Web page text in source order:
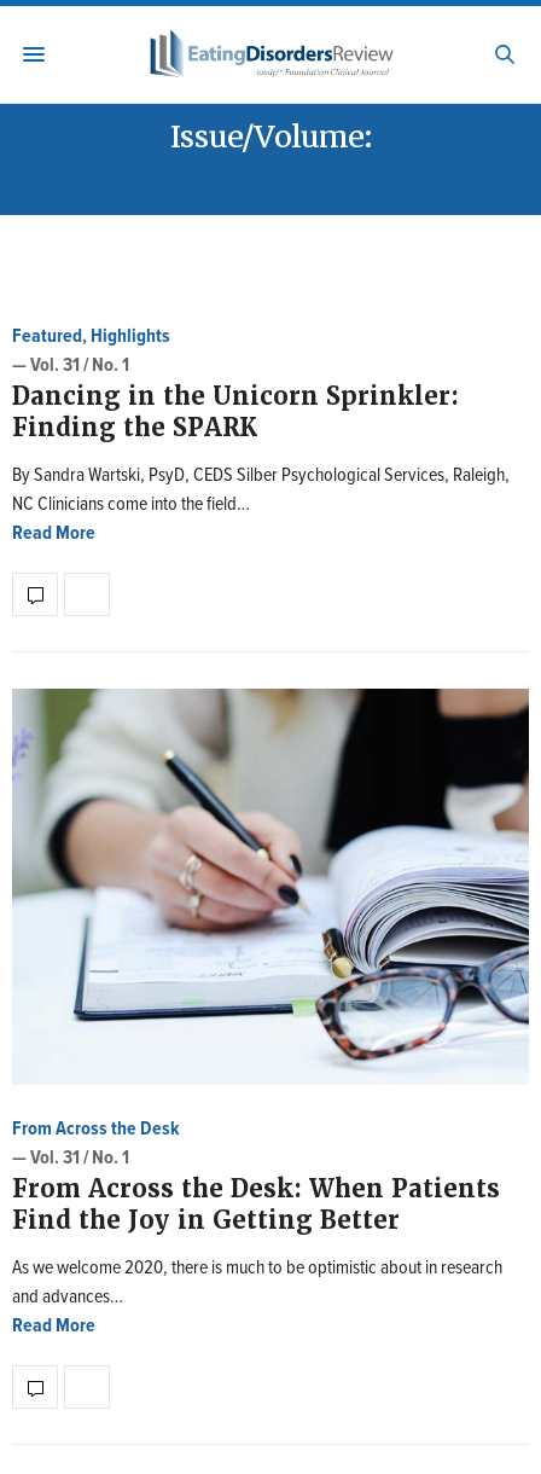
Issue/Volume:
Featured,Highlights
— Vol. 31 / No. 1
Dancing in the Unicorn Sprinkler:
Finding the SPARK
By Sandra Wartski, PsyD, CEDS Silber Psychological Services, Raleigh,
NC Clinicians come into the field…
Read More
From Across the Desk
— Vol. 31 / No. 1
From Across the Desk: When Patients
Find the Joy in Getting Better
As we welcome 2020, there is much to be optimistic about in research
and advances…
Read More